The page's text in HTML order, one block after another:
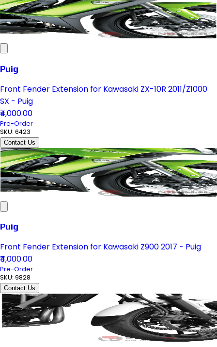
Puig
Front Fender Extension for Kawasaki ZX-10R 2011/Z1000
SX - Puig
₹4,000.00
Pre-Order
SKU: 6423
Contact Us
Puig
Front Fender Extension for Kawasaki Z900 2017 - Puig
₹4,000.00
Pre-Order
SKU: 9828
Contact Us